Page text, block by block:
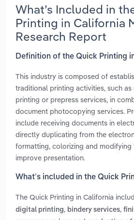
What’s Included in
Printing in California
Research Report
Definition of the Quick Printing
This industry is composed of
traditional printing activities, such
printing or prepress services, in
document photocopying services.
include receiving documents in
directly duplicating from the
formatting, colorizing and
improve presentation.
What’s included in the Quick
The Quick Printing in California
digital printing, bindery services,